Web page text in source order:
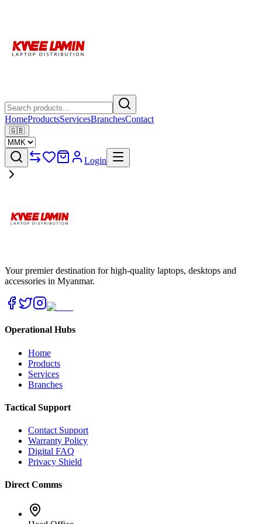
HomeProductsServicesBranchesContact
🇬🇧
Login
Your premier destination for high-quality laptops, desktops and
accessories in Myanmar.
Operational Hubs
Home
Products
Services
Branches
Tactical Support
Contact Support
Warranty Policy
Digital FAQ
Privacy Shield
Direct Comms